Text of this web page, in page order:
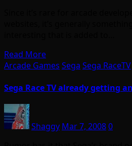
Read More
Arcade Games Sega Sega RaceTV
Sega Race TV already getting
Shaggy Mar 7, 20080